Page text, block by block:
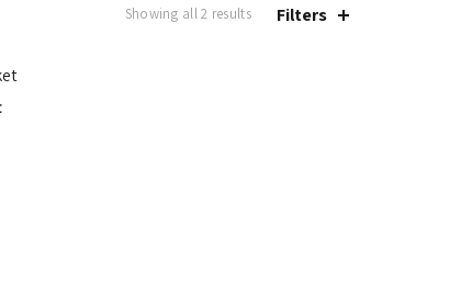
Showing all 2 results Filters